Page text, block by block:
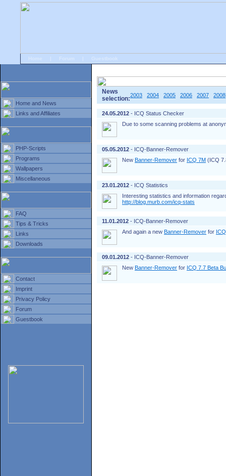
Home and News
Links and Affiliates
PHP-Scripts
Programs
Wallpapers
Miscellaneous
FAQ
Tips & Tricks
Links
Downloads
Contact
Imprint
Privacy Policy
Forum
Guestbook
News
selection:2003 2004 2005 2006 2007 2008
24.05.2012 - ICQ Status Checker
Due to some scanning problems at
05.05.2012 - ICQ-Banner-Remover
New Banner-Remover for ICQ 7M (ICQ
23.01.2012 - ICQ Statistics
Interesting statistics and information
http://blog.murb.com/icq-stats
11.01.2012 - ICQ-Banner-Remover
And again a new Banner-Remover for
09.01.2012 - ICQ-Banner-Remover
New Banner-Remover for ICQ 7.7 Beta